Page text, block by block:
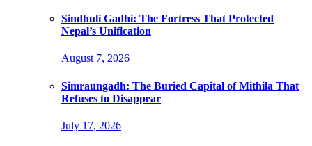
Sindhuli Gadhi: The Fortress That Protected
Nepal’s Unification
August 7, 2026
Simraungadh: The Buried Capital of Mithila That
Refuses to Disappear
July 17, 2026